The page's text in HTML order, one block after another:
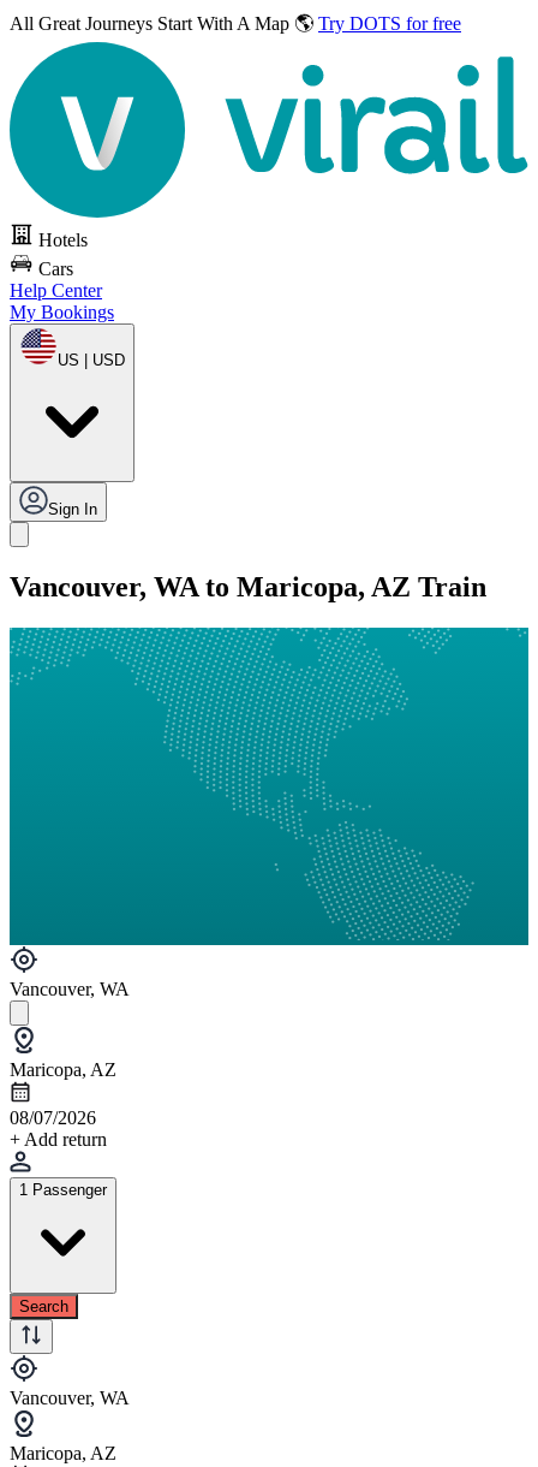
All Great Journeys Start With A Map 🌎 Try DOTS for free
Hotels
Cars
Help Center
My Bookings
US | USD
Sign In
Vancouver, WA to Maricopa, AZ Train
Vancouver, WA
Maricopa, AZ
08/07/2026
+ Add return
1 Passenger
Search
Vancouver, WA
Maricopa, AZ